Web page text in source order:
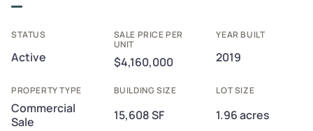
STATUS
Active
SALE PRICE PER
UNIT
$4,160,000
YEAR BUILT
2019
PROPERTY TYPE
Commercial
Sale
BUILDING SIZE
15,608 SF
LOT SIZE
1.96 acres